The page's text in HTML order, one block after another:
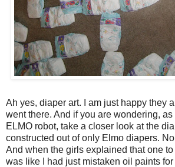
Ah yes, diaper art. I am just happy they
went there. And if you are wondering,
ELMO robot, take a closer look at the
constructed out of only Elmo diapers.
And when the girls explained that one
was like I had just mistaken oil paints